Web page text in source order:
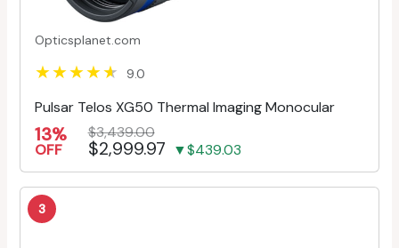
Opticsplanet.com
9.0
Pulsar Telos XG50 Thermal Imaging Monocular
13%
OFF
$3,439.00
$2,999.97 ▼$439.03
3